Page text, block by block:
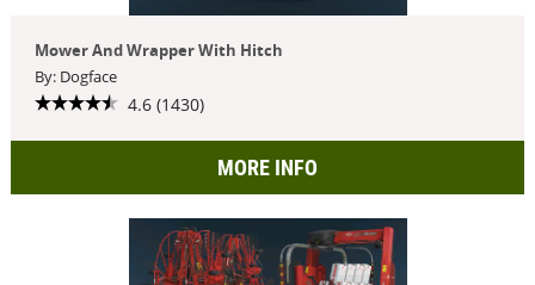
Mower And Wrapper With Hitch
By: Dogface
4.6 (1430)
MORE INFO